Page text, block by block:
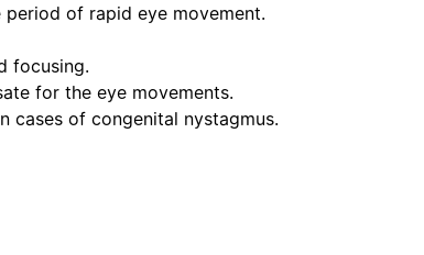
of rapid eye movement.
focusing.
for the eye movements.
cases of congenital nystagmus.